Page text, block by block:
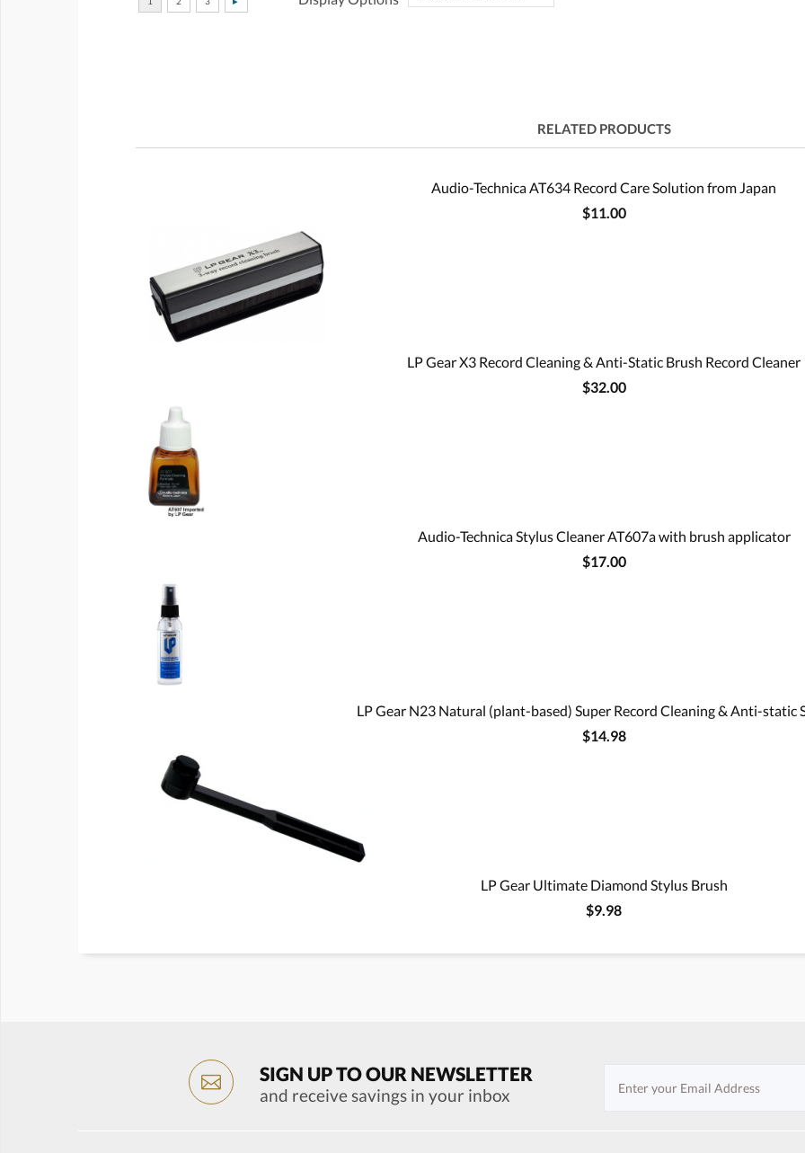
RELATED PRODUCTS
Audio-Technica AT634 Record Care Solution from Japan
$11.00
LP Gear X3 Record Cleaning & Anti-Static Brush Record Cleaner
$32.00
Audio-Technica Stylus Cleaner AT607a with brush applicator
$17.00
LP Gear N23 Natural (plant-based) Super Record Cleaning & Anti-static
$14.98
LP Gear Ultimate Diamond Stylus Brush
$9.98
SIGN UP TO OUR NEWSLETTER
and receive savings in your inbox